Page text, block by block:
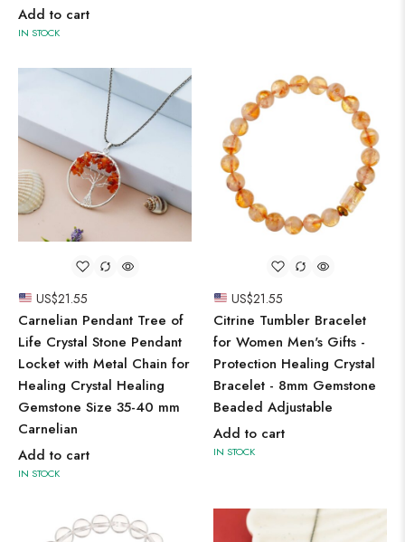
Add to cart
IN STOCK
US$21.55
Carnelian Pendant Tree of
Life Crystal Stone Pendant
Locket with Metal Chain for
Healing Crystal Healing
Gemstone Size 35-40 mm
Carnelian
Add to cart
IN STOCK
US$21.55
Citrine Tumbler Bracelet
for Women Men's Gifts -
Protection Healing Crystal
Bracelet - 8mm Gemstone
Beaded Adjustable
Add to cart
IN STOCK